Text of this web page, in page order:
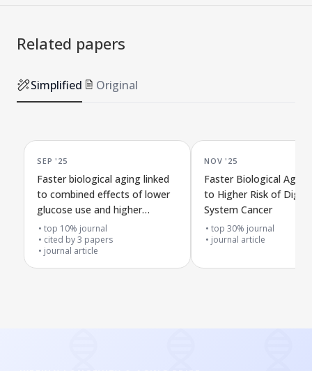
Related papers
Simplified Original
SEP '25
Faster biological aging linked
to combined effects of lower
glucose use and higher
inflammation
top 10% journal
cited by3 papers
journal article
NOV '25
Faster Biological Aging
to Higher Risk of
System Cancer
top 30% journal
journal article